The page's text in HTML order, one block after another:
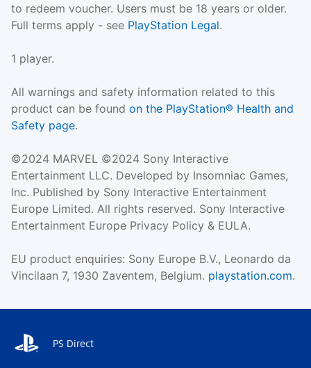
to redeem voucher. Users must be 18 years or older.
Full terms apply - see PlayStation Legal.
1 player.
All warnings and safety information related to this
product can be found on the PlayStation® Health and
Safety page.
©2024 MARVEL ©2024 Sony Interactive
Entertainment LLC. Developed by Insomniac Games,
Inc. Published by Sony Interactive Entertainment
Europe Limited. All rights reserved. Sony Interactive
Entertainment Europe Privacy Policy & EULA.
EU product enquiries: Sony Europe B.V., Leonardo da
Vincilaan 7, 1930 Zaventem, Belgium. playstation.com.
PS Direct